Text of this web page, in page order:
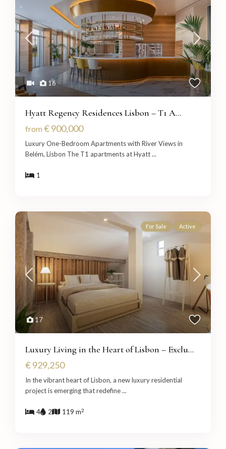
16
Hyatt Regency Residences Lisbon – T1 A...
from € 900,000
Luxury One-Bedroom Apartments with River Views in
Belém, Lisbon The T1 apartments at Hyatt...
1
17
For Sale Active
Luxury Living in the Heart of Lisbon – Exclu...
€ 929,250
In the vibrant heart of Lisbon, a new luxury residential
project is emerging that redefine...
4 2 119 m2